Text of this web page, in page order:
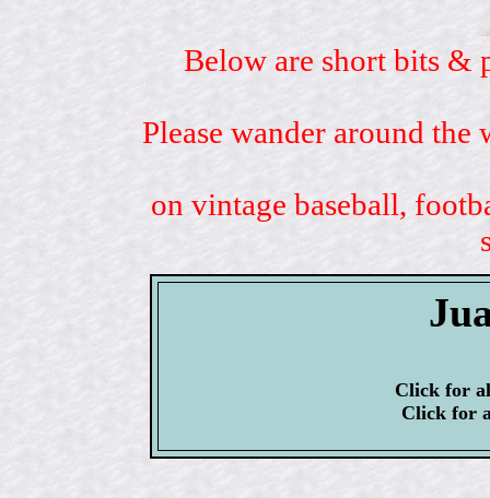
Below are short bits &
Please wander around
on vintage baseball,
Click for
Click for